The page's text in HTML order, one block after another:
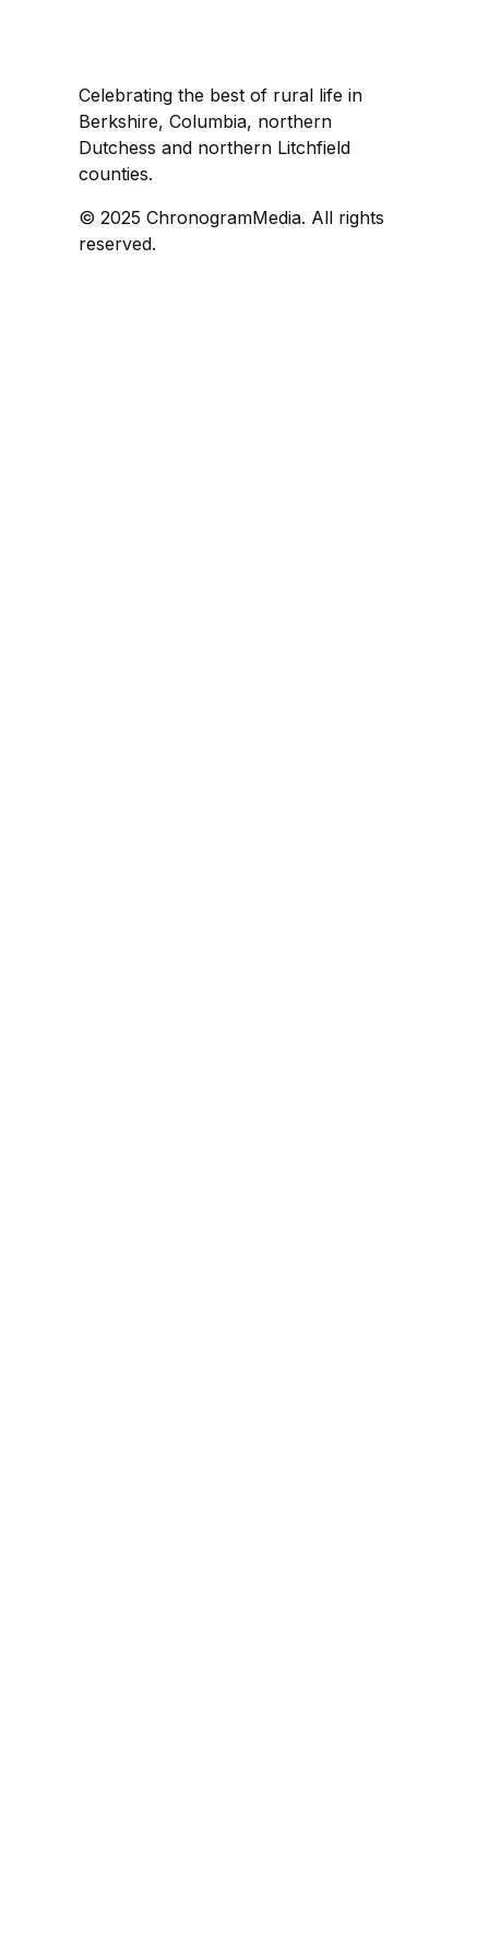
Celebrating the best of rural life in
Berkshire, Columbia, northern
Dutchess and northern Litchfield
counties.
© 2025 ChronogramMedia. All rights
reserved.